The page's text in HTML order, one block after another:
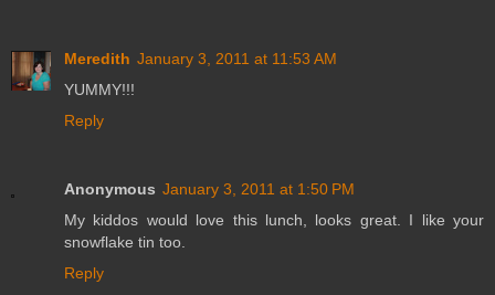
Meredith January 3, 2011 at 11:53 AM
YUMMY!!!
Reply
Anonymous January 3, 2011 at 1:50 PM
My kiddos would love this lunch, looks great. I like your
snowflake tin too.
Reply